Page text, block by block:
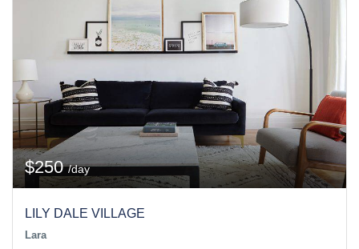
$250/day
LILY DALE VILLAGE
Lara